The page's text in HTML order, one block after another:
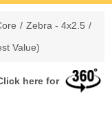
/ Zebra - 4x2.5 /
Value)
here for